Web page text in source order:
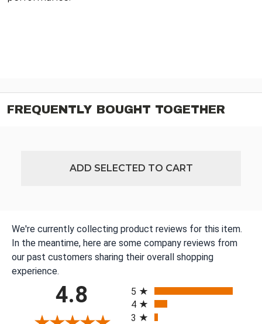
FREQUENTLY BOUGHT TOGETHER
ADD SELECTED TO CART
We're currently collecting product reviews for this item.
In the meantime, here are some company reviews from
our past customers sharing their overall shopping
experience.
4.8
5
4
3